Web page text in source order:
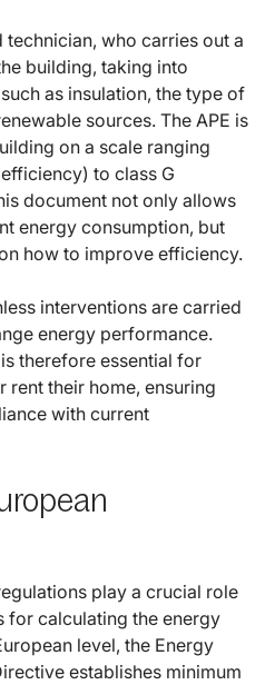
who carries out a
building, taking into
as insulation, the type of
sources. The APE is
on a scale ranging
to class G
document not only allows
energy consumption, but
how to improve efficiency.
interventions are carried
energy performance.
therefore essential for
rent their home, ensuring
with current
play a crucial role
for calculating the energy
level, the Energy
establishes minimum